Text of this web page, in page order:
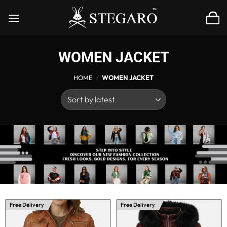
WOMEN JACKET
HOME / WOMEN JACKET
Free Delivery Free Delivery